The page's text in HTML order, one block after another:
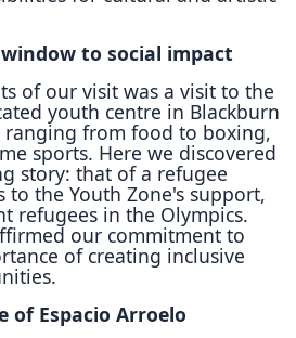
to social impact
of our visit was a visit to the
youth centre in Blackburn
from food to boxing,
sports. Here we discovered
story: that of a refugee
to the Youth Zone's support,
refugees in the Olympics.
our commitment to
of creating inclusive
of Espacio Arroelo